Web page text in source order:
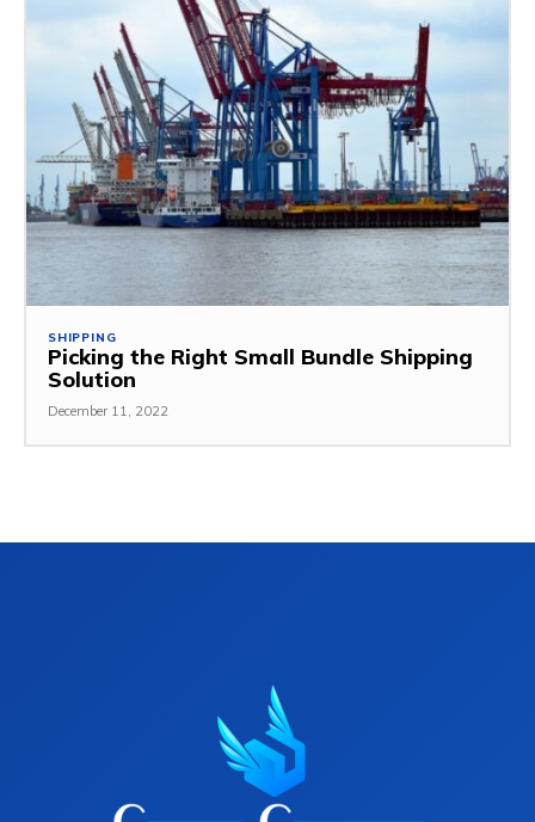
SHIPPING
Picking the Right Small Bundle Shipping
Solution
December 11, 2022